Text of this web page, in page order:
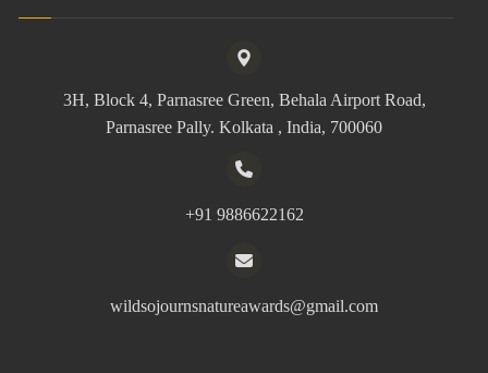
3H, Block 4, Parnasree Green, Behala Airport Road,
Parnasree Pally. Kolkata , India, 700060
+91 9886622162
wildsojournsnatureawards@gmail.com